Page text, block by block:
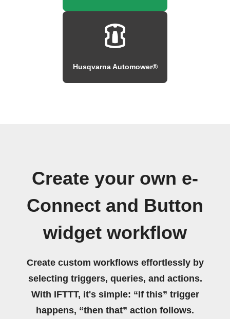
Husqvarna Automower®
Create your own e-
Connect and Button
widget workflow
Create custom workflows effortlessly by
selecting triggers, queries, and actions.
With IFTTT, it's simple: “If this” trigger
happens, “then that” action follows.